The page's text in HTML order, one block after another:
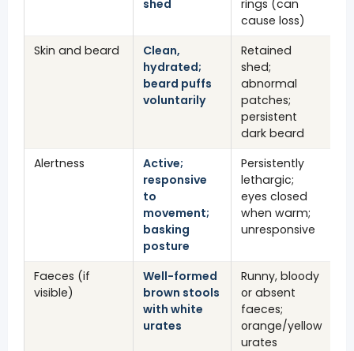
shed
rings (can
cause loss)
Skin and beard
Clean,
hydrated;
beard puffs
voluntarily
Retained
shed;
abnormal
patches;
persistent
dark beard
Alertness
Active;
responsive
to
movement;
basking
posture
Persistently
lethargic;
eyes closed
when warm;
unresponsive
Faeces (if
visible)
Well-formed
brown stools
with white
urates
Runny, bloody
or absent
faeces;
orange/yellow
urates